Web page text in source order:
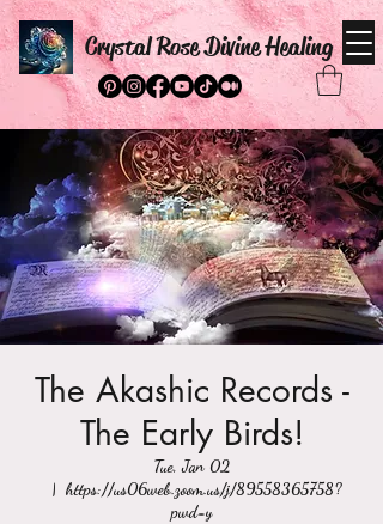
Crystal Rose Divine Healing
The Akashic Records -
The Early Birds!
Tue, Jan 02
  |
https://us06web.zoom.us/j/89558365758?
pwd=y